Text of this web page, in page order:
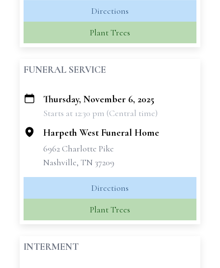
Directions
Plant Trees
FUNERAL SERVICE
+
Thursday, November 6, 2025
Starts at 12:30 pm (Central time)
Harpeth West Funeral Home
6962 Charlotte Pike
Nashville, TN 37209
Directions
Plant Trees
INTERMENT